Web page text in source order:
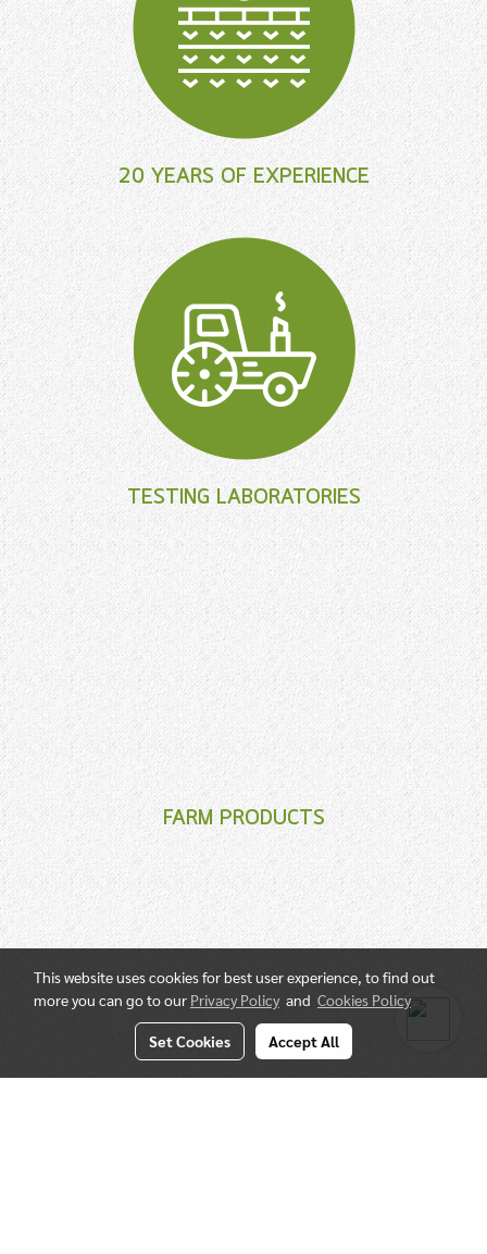
20 YEARS OF EXPERIENCE
TESTING LABORATORIES
FARM PRODUCTS
This website uses cookies for best user experience, to find out
more you can go to our Privacy Policy and Cookies Policy
Set Cookies Accept All